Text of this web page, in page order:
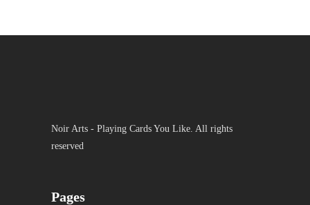
Noir Arts - Playing Cards You Like. All rights
reserved
Pages